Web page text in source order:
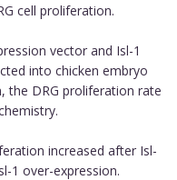
cell proliferation.
vector and Isl-1
into chicken embryo
the DRG proliferation rate
increased after Isl-
1 over-expression.